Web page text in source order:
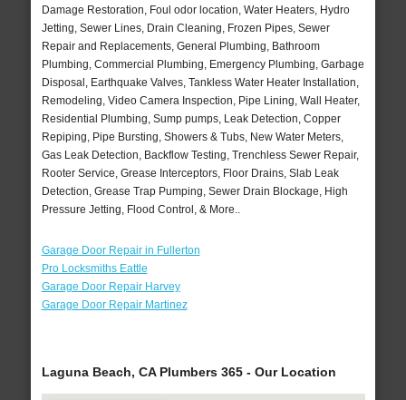
Damage Restoration, Foul odor location, Water Heaters, Hydro
Jetting, Sewer Lines, Drain Cleaning, Frozen Pipes, Sewer
Repair and Replacements, General Plumbing, Bathroom
Plumbing, Commercial Plumbing, Emergency Plumbing, Garbage
Disposal, Earthquake Valves, Tankless Water Heater Installation,
Remodeling, Video Camera Inspection, Pipe Lining, Wall Heater,
Residential Plumbing, Sump pumps, Leak Detection, Copper
Repiping, Pipe Bursting, Showers & Tubs, New Water Meters,
Gas Leak Detection, Backflow Testing, Trenchless Sewer Repair,
Rooter Service, Grease Interceptors, Floor Drains, Slab Leak
Detection, Grease Trap Pumping, Sewer Drain Blockage, High
Pressure Jetting, Flood Control, & More..
Garage Door Repair in Fullerton
Pro Locksmiths Eattle
Garage Door Repair Harvey
Garage Door Repair Martinez
Laguna Beach, CA Plumbers 365 - Our Location